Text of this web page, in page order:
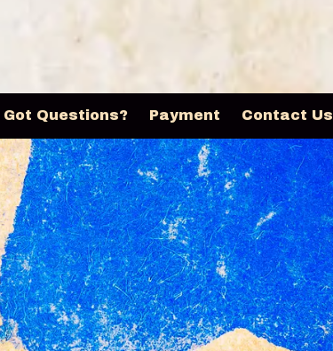
Got Questions? Payment Contact Us